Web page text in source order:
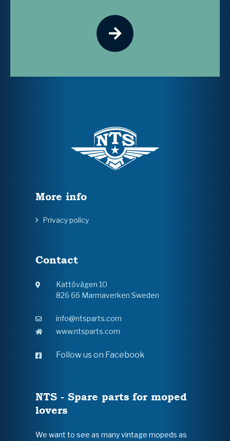
More info
Privacy policy
Contact
Kattövägen 10
826 66 Marmaverken Sweden
info@ntsparts.com
www.ntsparts.com
Follow us on Facebook
NTS - Spare parts for moped
lovers
We want to see as many vintage mopeds as